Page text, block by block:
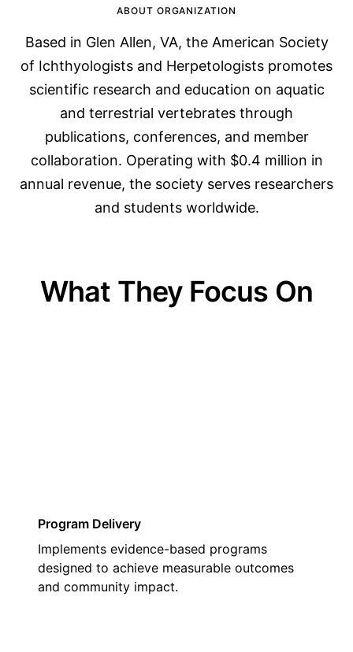
ABOUT ORGANIZATION
Based in Glen Allen, VA, the American Society
of Ichthyologists and Herpetologists promotes
scientific research and education on aquatic
and terrestrial vertebrates through
publications, conferences, and member
collaboration. Operating with $0.4 million in
annual revenue, the society serves researchers
and students worldwide.
What They Focus On
Program Delivery
Implements evidence-based programs
designed to achieve measurable outcomes
and community impact.